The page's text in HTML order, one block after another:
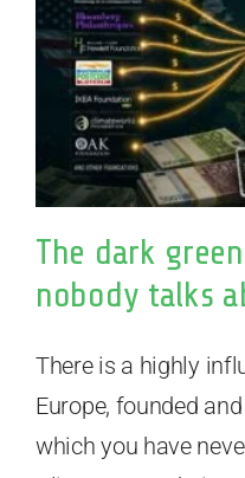
The dark
nobody talks
There is a highly
Europe, founded
which you have